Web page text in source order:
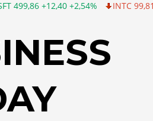
+2,54% INTC 99,81 -1,25 -